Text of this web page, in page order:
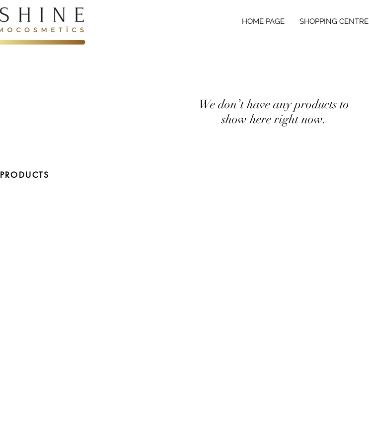
HOME PAGE SHOPPING CENTRE
We don’t have any products to
show here right now.